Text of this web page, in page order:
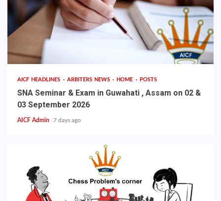
AICF HEADLINES ARBITERS NEWS HOME POSTS
SNA Seminar & Exam in Guwahati , Assam on 02 &
03 September 2026
AICF Admin 7 days ago